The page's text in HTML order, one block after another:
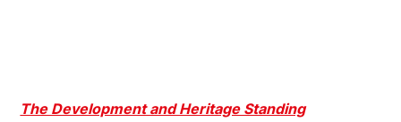
The Development and Heritage Standing